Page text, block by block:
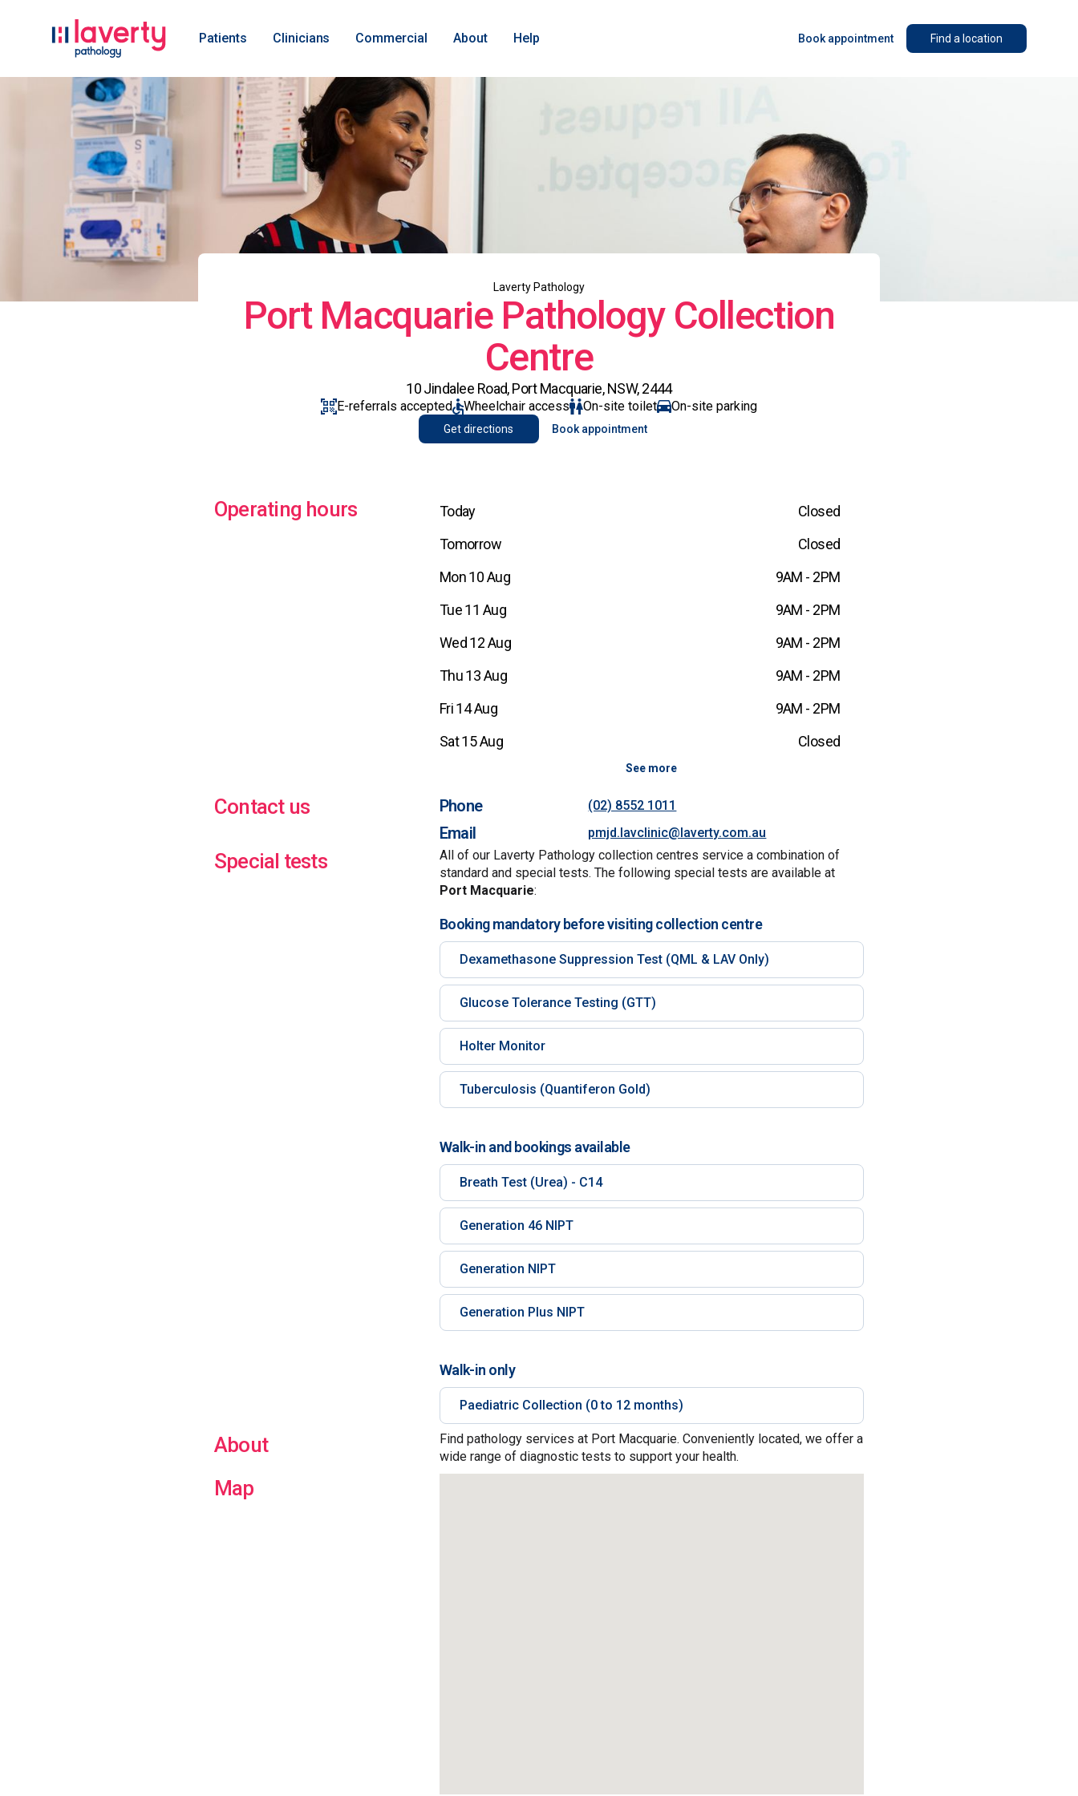
Patients Clinicians Commercial About Help Book appointment Find a location
Laverty Pathology
Port Macquarie Pathology Collection
Centre
10 Jindalee Road, Port Macquarie, NSW, 2444
E-referrals accepted Wheelchair access On-site toilet On-site parking
Get directions Book appointment
Operating hours Today
Closed
Tomorrow
Closed
Mon 10 Aug
9AM - 2PM
Tue 11 Aug
9AM - 2PM
Wed 12 Aug
9AM - 2PM
Thu 13 Aug
9AM - 2PM
Fri 14 Aug
9AM - 2PM
Sat 15 Aug
Closed
See more
Contact us Phone (02) 8552 1011
Email pmjd.lavclinic@laverty.com.au
Special tests
All of our Laverty Pathology collection centres service a combination of
standard and special tests. The following special tests are available at
Port Macquarie:
Booking mandatory before visiting collection centre
Dexamethasone Suppression Test (QML & LAV Only)
Glucose Tolerance Testing (GTT)
Holter Monitor
Tuberculosis (Quantiferon Gold)
Walk-in and bookings available
Breath Test (Urea) - C14
Generation 46 NIPT
Generation NIPT
Generation Plus NIPT
Walk-in only
Paediatric Collection (0 to 12 months)
About
Find pathology services at Port Macquarie. Conveniently located, we offer a
wide range of diagnostic tests to support your health.
Map